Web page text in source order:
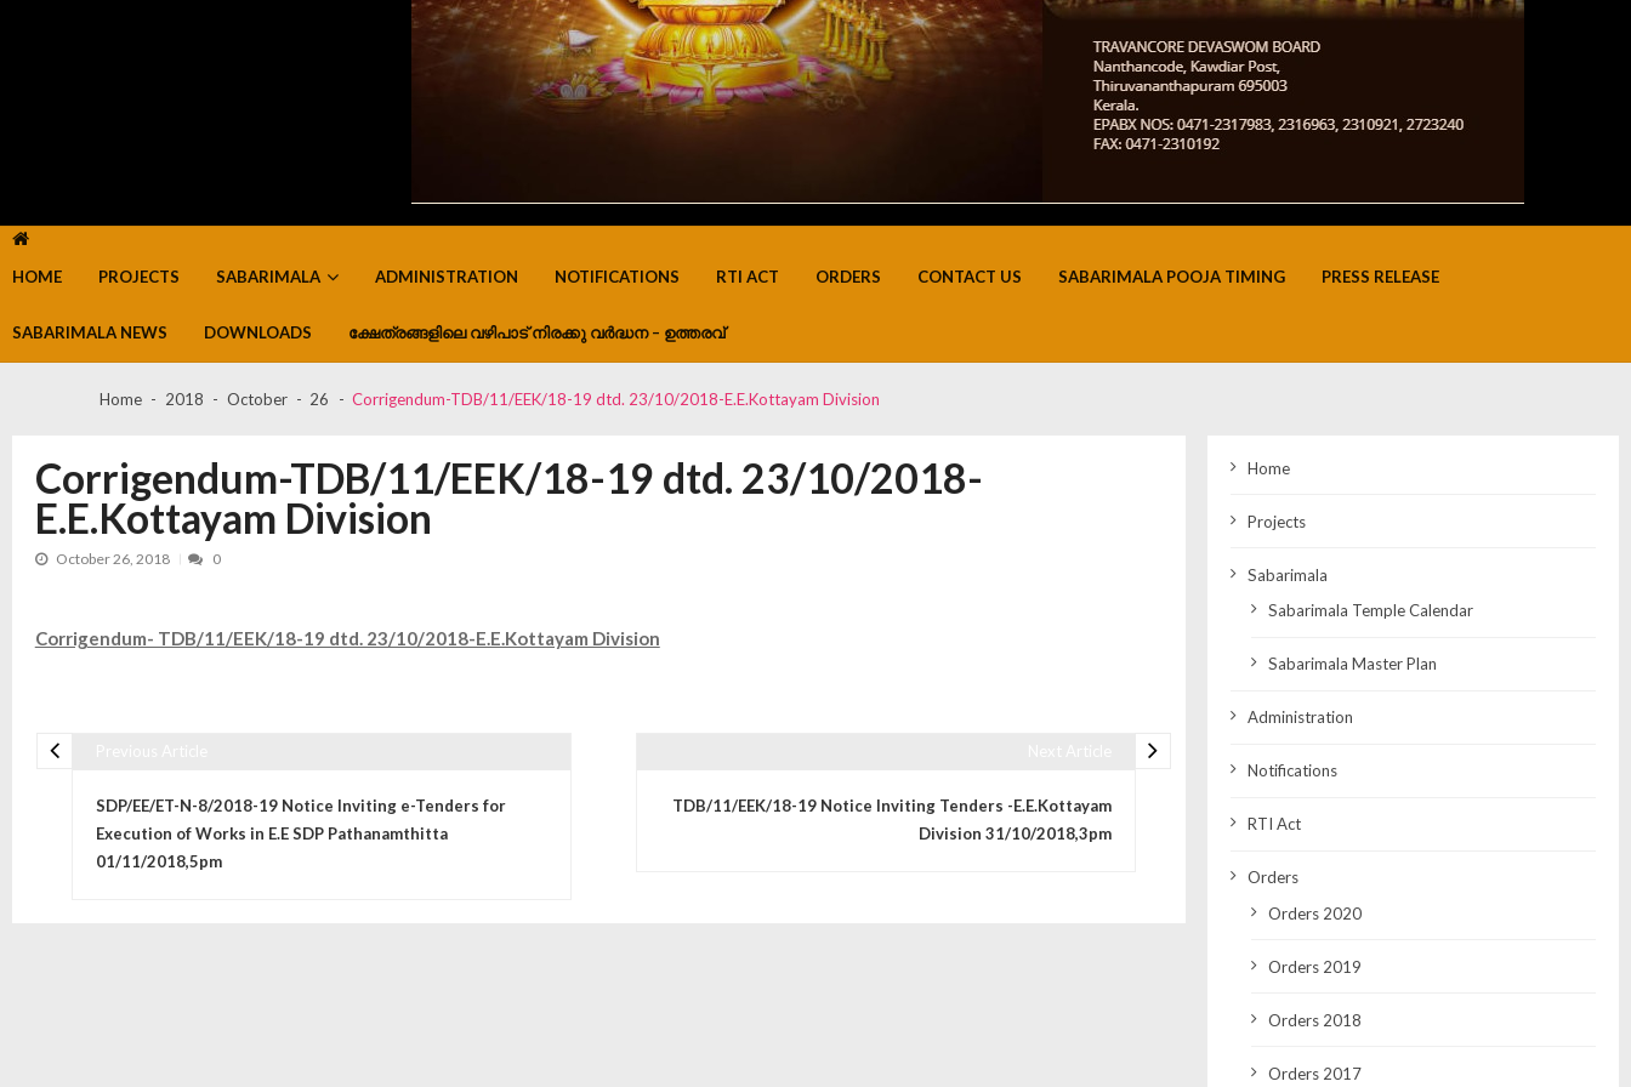
HOME PROJECTS SABARIMALA ADMINISTRATION NOTIFICATIONS RTI ACT ORDERS CONTACT US SABARIMALA POOJA TIMING PRESS RELEASE
SABARIMALA NEWS DOWNLOADS ക്ഷേത്രങ്ങളിലെ വഴിപാട് നിരക്കു വർദ്ധന – ഉത്തരവ്
Home 2018 October 26 Corrigendum-TDB/11/EEK/18-19 dtd. 23/10/2018-E.E.Kottayam Division
Corrigendum-TDB/11/EEK/18-19 dtd. 23/10/2018-
E.E.Kottayam Division
October 26, 2018 0
Corrigendum- TDB/11/EEK/18-19 dtd. 23/10/2018-E.E.Kottayam Division
SDP/EE/ET-N-8/2018-19 Notice Inviting e-Tenders for
Execution of Works in E.E SDP Pathanamthitta
01/11/2018,5pm
TDB/11/EEK/18-19 Notice Inviting Tenders -E.E.Kottayam
Division 31/10/2018,3pm
Home
Projects
Sabarimala
Sabarimala Temple Calendar
Sabarimala Master Plan
Administration
Notifications
RTI Act
Orders
Orders 2020
Orders 2019
Orders 2018
Orders 2017